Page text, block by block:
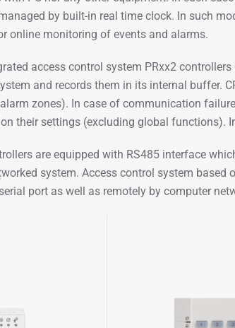
by built-in real time clock. In such
online monitoring of events and alarms.
access control system PRxx2
and records them in its internal buffer.
zones). In case of communication
their settings (excluding global functions).
are equipped with RS485 interface
system. Access control system
port as well as remotely by computer